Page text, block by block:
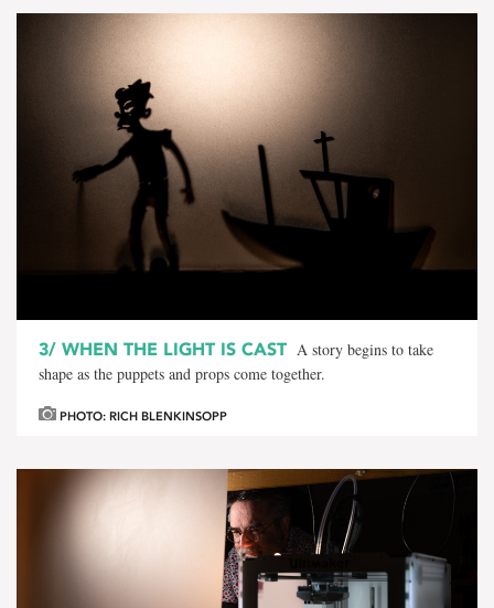
3/ WHEN THE LIGHT IS CAST A story begins to take
shape as the puppets and props come together.
PHOTO: RICH BLENKINSOPP